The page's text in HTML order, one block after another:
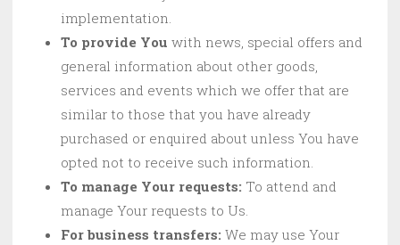
implementation.
To provide You with news, special offers and
general information about other goods,
services and events which we offer that are
similar to those that you have already
purchased or enquired about unless You have
opted not to receive such information.
To manage Your requests: To attend and
manage Your requests to Us.
For business transfers: We may use Your